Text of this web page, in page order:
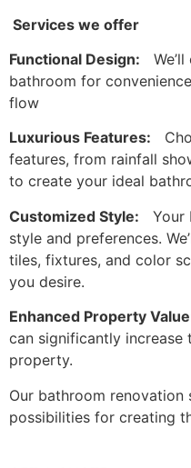
Services we offer
Functional Design:
bathroom for
flow
Luxurious Features:
features, from rainfall
to create your ideal
Customized Style: Your
style and preferences.
tiles, fixtures, and color
you desire.
Enhanced Property
can significantly
property.
Our bathroom renovation
possibilities for creating